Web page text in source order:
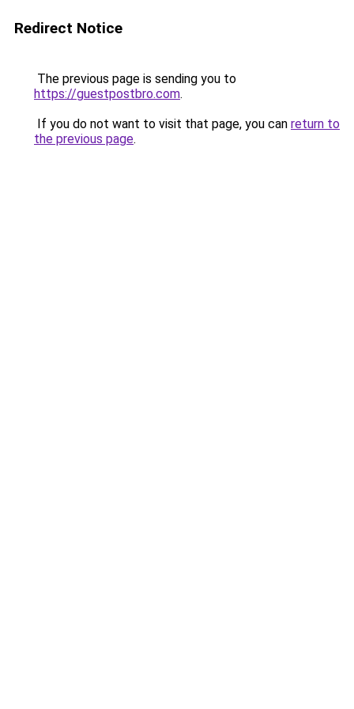
Redirect Notice
The previous page is sending you to
https://guestpostbro.com.
If you do not want to visit that page, you can return to
the previous page.